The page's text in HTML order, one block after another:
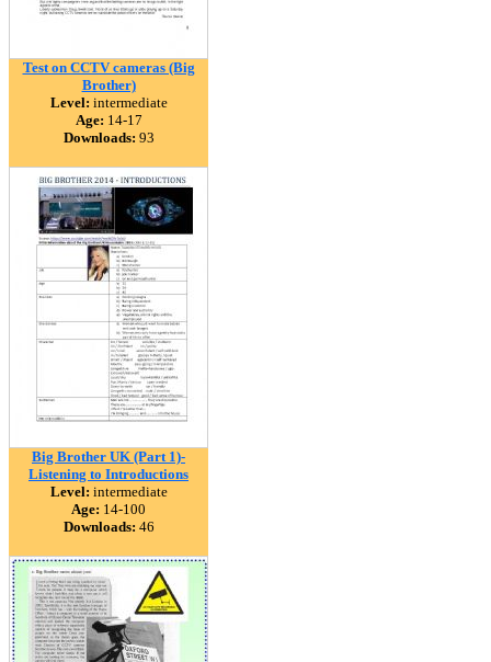
Test on CCTV cameras (Big
Brother)
Level: intermediate
Age: 14-17
Downloads: 93
Big Brother UK (Part 1)-
Listening to Introductions
Level: intermediate
Age: 14-100
Downloads: 46